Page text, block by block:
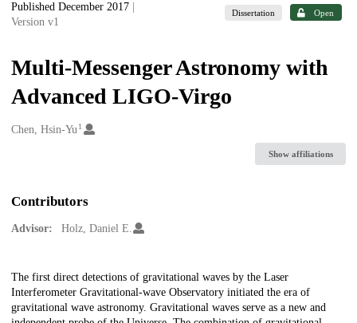
Published December 2017
Version v1
Dissertation Open
Multi-Messenger Astronomy with
Advanced LIGO-Virgo
Creators
Chen, Hsin-Yu1
Show affiliations
Contributors
Advisor: Holz, Daniel E.
Description
The first direct detections of gravitational waves by the Laser
Interferometer Gravitational-wave Observatory initiated the era of
gravitational wave astronomy. Gravitational waves serve as a new and